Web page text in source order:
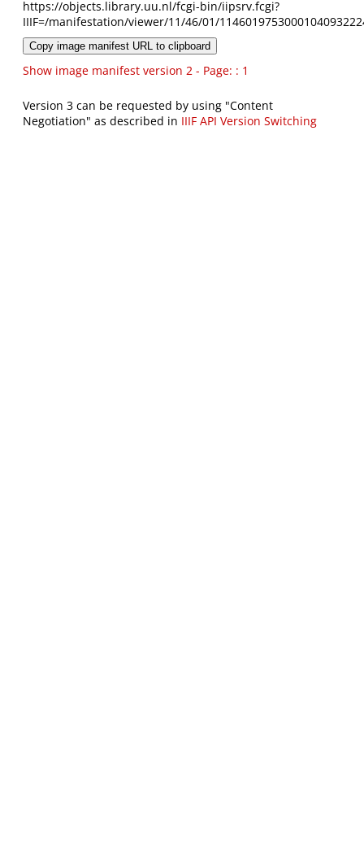
https://objects.library.uu.nl/fcgi-bin/iipsrv.fcgi?
IIIF=/manifestation/viewer/11/46/01/
Copy image manifest URL to clipboard
Show image manifest version 2 - Page: : 1
Version 3 can be requested by using "Content
Negotiation" as described in IIIF API Version Switching